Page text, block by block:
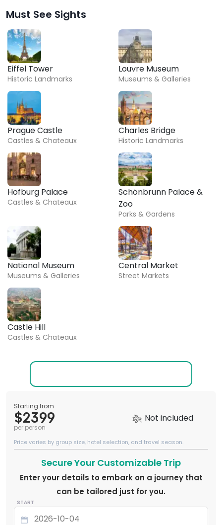
Must See Sights
Eiffel Tower
Historic Landmarks
Louvre Museum
Museums & Galleries
Prague Castle
Castles & Chateaux
Charles Bridge
Historic Landmarks
Hofburg Palace
Castles & Chateaux
Schönbrunn Palace &
Zoo
Parks & Gardens
National Museum
Museums & Galleries
Central Market
Street Markets
Castle Hill
Castles & Chateaux
Starting from
$2399
per person
Not included
Price varies by group size, hotel selection, and travel season.
Secure Your Customizable Trip
Enter your details to embark on a journey that
can be tailored just for you.
START